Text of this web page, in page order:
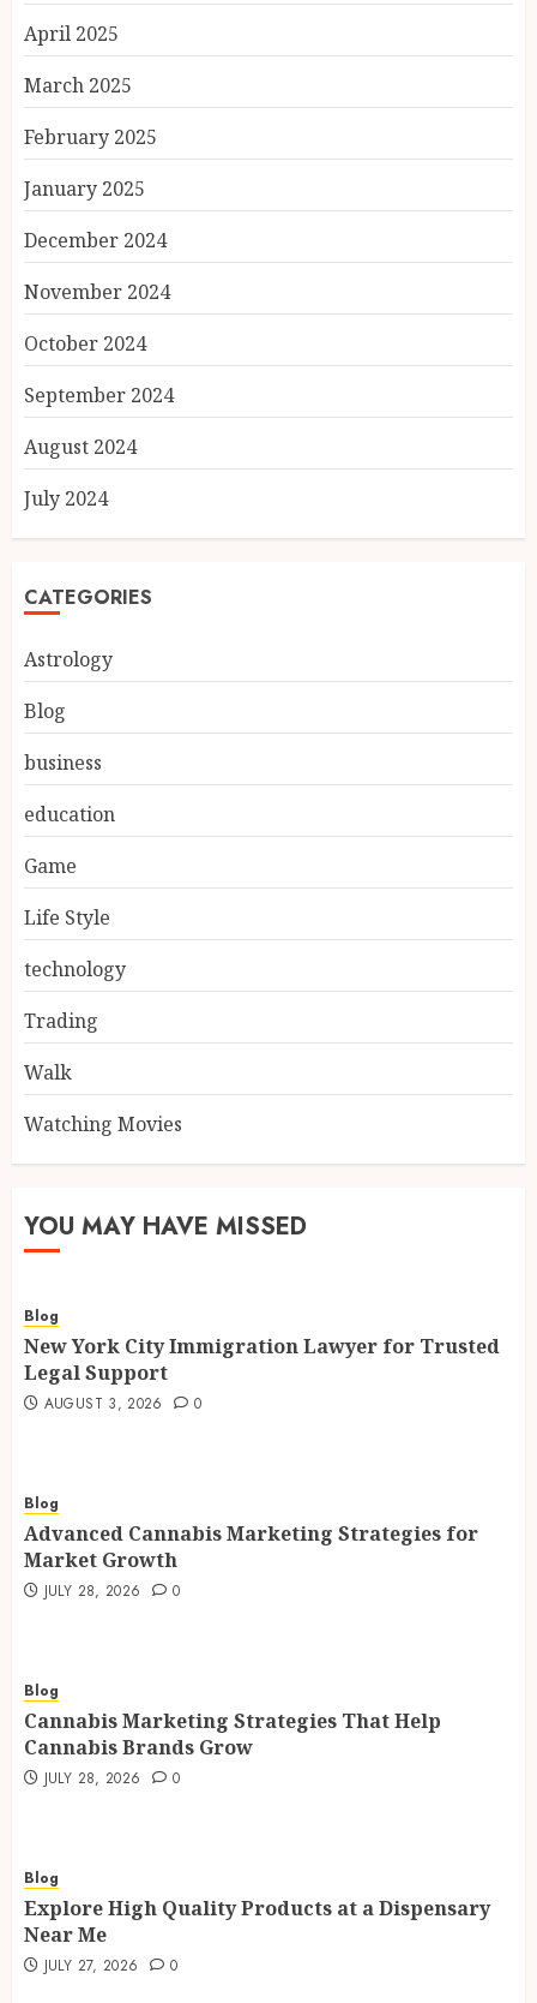
April 2025
March 2025
February 2025
January 2025
December 2024
November 2024
October 2024
September 2024
August 2024
July 2024
CATEGORIES
Astrology
Blog
business
education
Game
Life Style
technology
Trading
Walk
Watching Movies
YOU MAY HAVE MISSED
Blog
New York City Immigration Lawyer for Trusted
Legal Support
AUGUST 3, 2026 0
Blog
Advanced Cannabis Marketing Strategies for
Market Growth
JULY 28, 2026 0
Blog
Cannabis Marketing Strategies That Help
Cannabis Brands Grow
JULY 28, 2026 0
Blog
Explore High Quality Products at a Dispensary
Near Me
JULY 27, 2026 0